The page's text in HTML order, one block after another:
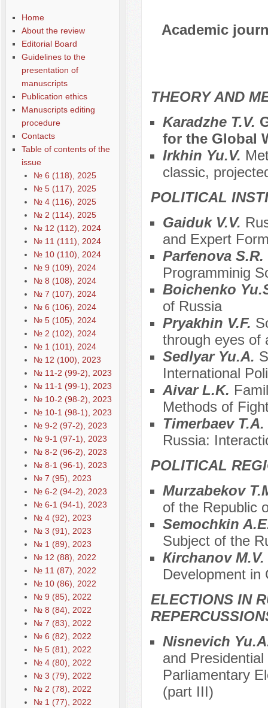
Home
About the review
Editorial Board
Guidelines to the
presentation of
manuscripts
Publication ethics
Manuscripts editing
procedure
Contacts
Table of contents of the
issue
№ 6 (118), 2025
№ 5 (117), 2025
№ 4 (116), 2025
№ 2 (114), 2025
№ 12 (112), 2024
№ 11 (111), 2024
№ 10 (110), 2024
№ 9 (109), 2024
№ 8 (108), 2024
№ 7 (107), 2024
№ 6 (106), 2024
№ 5 (105), 2024
№ 2 (102), 2024
№ 1 (101), 2024
№ 12 (100), 2023
№ 11-2 (99-2), 2023
№ 11-1 (99-1), 2023
№ 10-2 (98-2), 2023
№ 10-1 (98-1), 2023
№ 9-2 (97-2), 2023
№ 9-1 (97-1), 2023
№ 8-2 (96-2), 2023
№ 8-1 (96-1), 2023
№ 7 (95), 2023
№ 6-2 (94-2), 2023
№ 6-1 (94-1), 2023
№ 4 (92), 2023
№ 3 (91), 2023
№ 1 (89), 2023
№ 12 (88), 2022
№ 11 (87), 2022
№ 10 (86), 2022
№ 9 (85), 2022
№ 8 (84), 2022
№ 7 (83), 2022
№ 6 (82), 2022
№ 5 (81), 2022
№ 4 (80), 2022
№ 3 (79), 2022
№ 2 (78), 2022
№ 1 (77), 2022
Academic
THEORY AND
Karadzhe T.V.
for the Global
Irkhin Yu.V.
classic,
POLITICAL
Gaiduk V.V.
and Expert
Parfenova S.R.
Programminig
Boichenko
of Russia
Pryakhin V.F.
through eyes of
Sedlyar Yu.A.
International
Aivar L.K.
Methods of
Timerbaev T.A.
Russia:
POLITICAL
Murzabekov
of the Republic
Semochkin
Subject of the
Кirchanov M.V.
Development in
ELECTIONS IN
Nisnevich
and
Parliamentary
(part III)